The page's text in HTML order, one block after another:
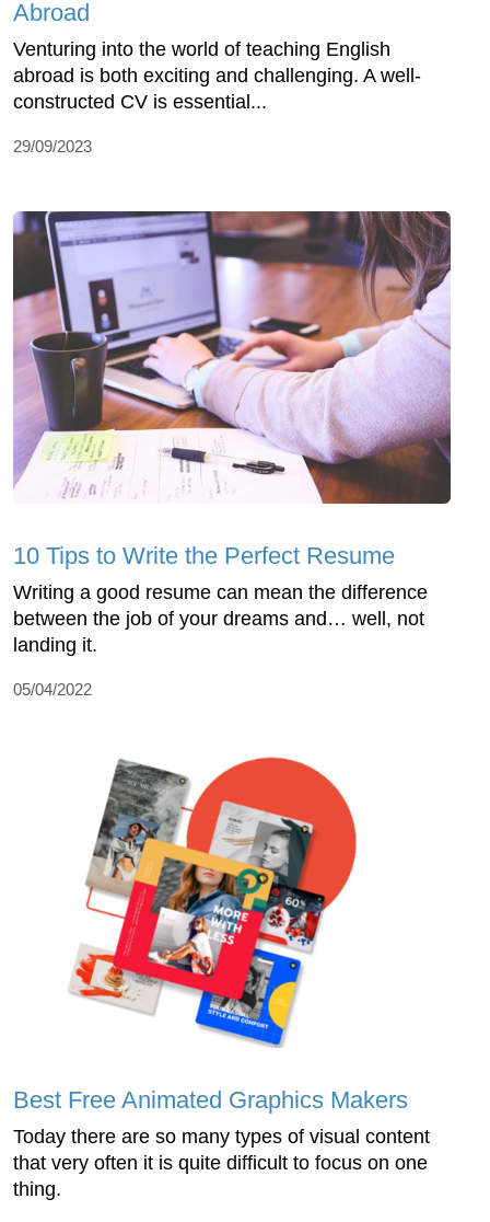
Abroad
Venturing into the world of teaching English
abroad is both exciting and challenging. A well-
constructed CV is essential...
29/09/2023
10 Tips to Write the Perfect Resume
Writing a good resume can mean the difference
between the job of your dreams and… well, not
landing it.
05/04/2022
Best Free Animated Graphics Makers
Today there are so many types of visual content
that very often it is quite difficult to focus on one
thing.